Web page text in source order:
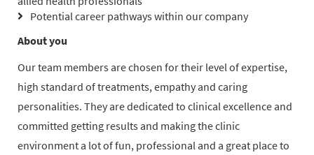
Potential career pathways within our company
About you
Our team members are chosen for their level of expertise,
high standard of treatments, empathy and caring
personalities. They are dedicated to clinical excellence and
committed getting results and making the clinic
environment a lot of fun, professional and a great place to